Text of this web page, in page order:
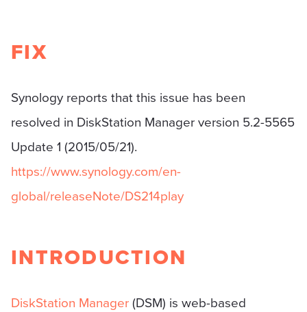
FIX
Synology reports that this issue has been
resolved in DiskStation Manager version 5.2-5565
Update 1 (2015/05/21).
https://www.synology.com/en-
global/releaseNote/DS214play
INTRODUCTION
DiskStation Manager(DSM) is web-based